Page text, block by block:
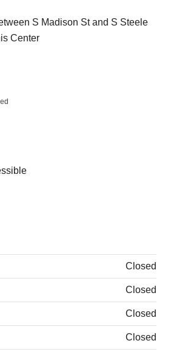
S Madison St and S Steele
Center
Closed
Closed
Closed
Closed